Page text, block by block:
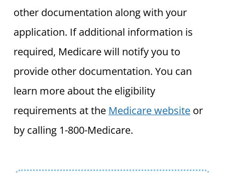
other documentation along with your
application. If additional information is
required, Medicare will notify you to
provide other documentation. You can
learn more about the eligibility
requirements at the Medicare websiteor
by calling 1-800-Medicare.